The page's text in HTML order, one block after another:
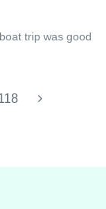
trip was good